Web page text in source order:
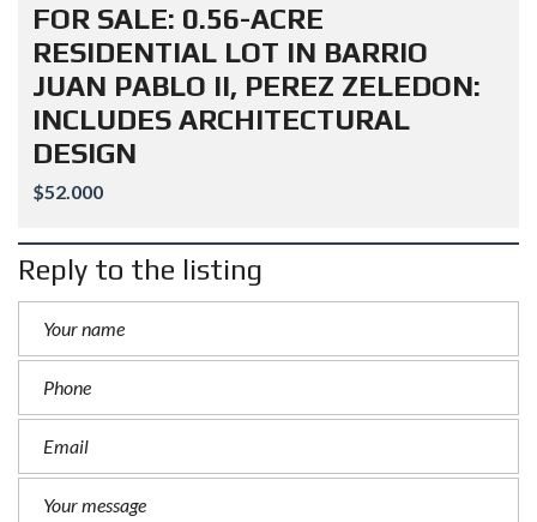
FOR SALE: 0.56-ACRE
RESIDENTIAL LOT IN BARRIO
JUAN PABLO II, PEREZ ZELEDON:
INCLUDES ARCHITECTURAL
DESIGN
$52.000
Reply to the listing